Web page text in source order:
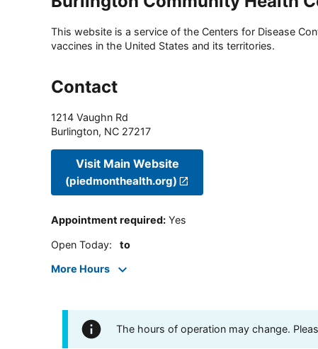
This website is a service of the Centers for Disease
vaccines in the United States and its territories.
Contact
1214 Vaughn Rd
Burlington, NC 27217
Visit Main Website
(piedmonthealth.org)
Appointment required: Yes
Open Today: to
More Hours
The hours of operation may change.